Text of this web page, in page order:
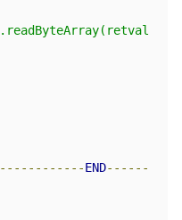
END------